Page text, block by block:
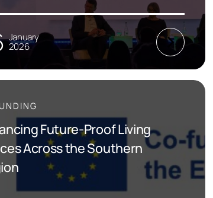
January
2026
Future-Proof Living
Across the Southern